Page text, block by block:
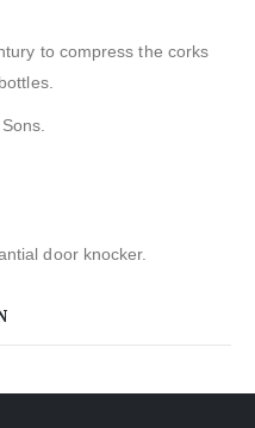
to compress the corks
door knocker.